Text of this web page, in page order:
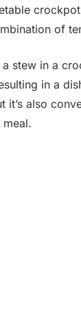
of
stew in a
in a
it’s also